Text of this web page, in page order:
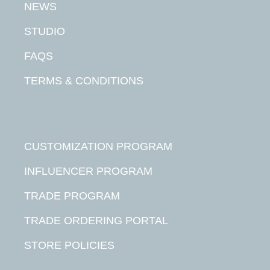
NEWS
STUDIO
FAQS
TERMS & CONDITIONS
CUSTOMIZATION PROGRAM
INFLUENCER PROGRAM
TRADE PROGRAM
TRADE ORDERING PORTAL
STORE POLICIES